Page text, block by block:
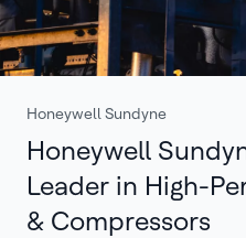
Honeywell Sundyne
Honeywell
Leader in High-
& Compressors